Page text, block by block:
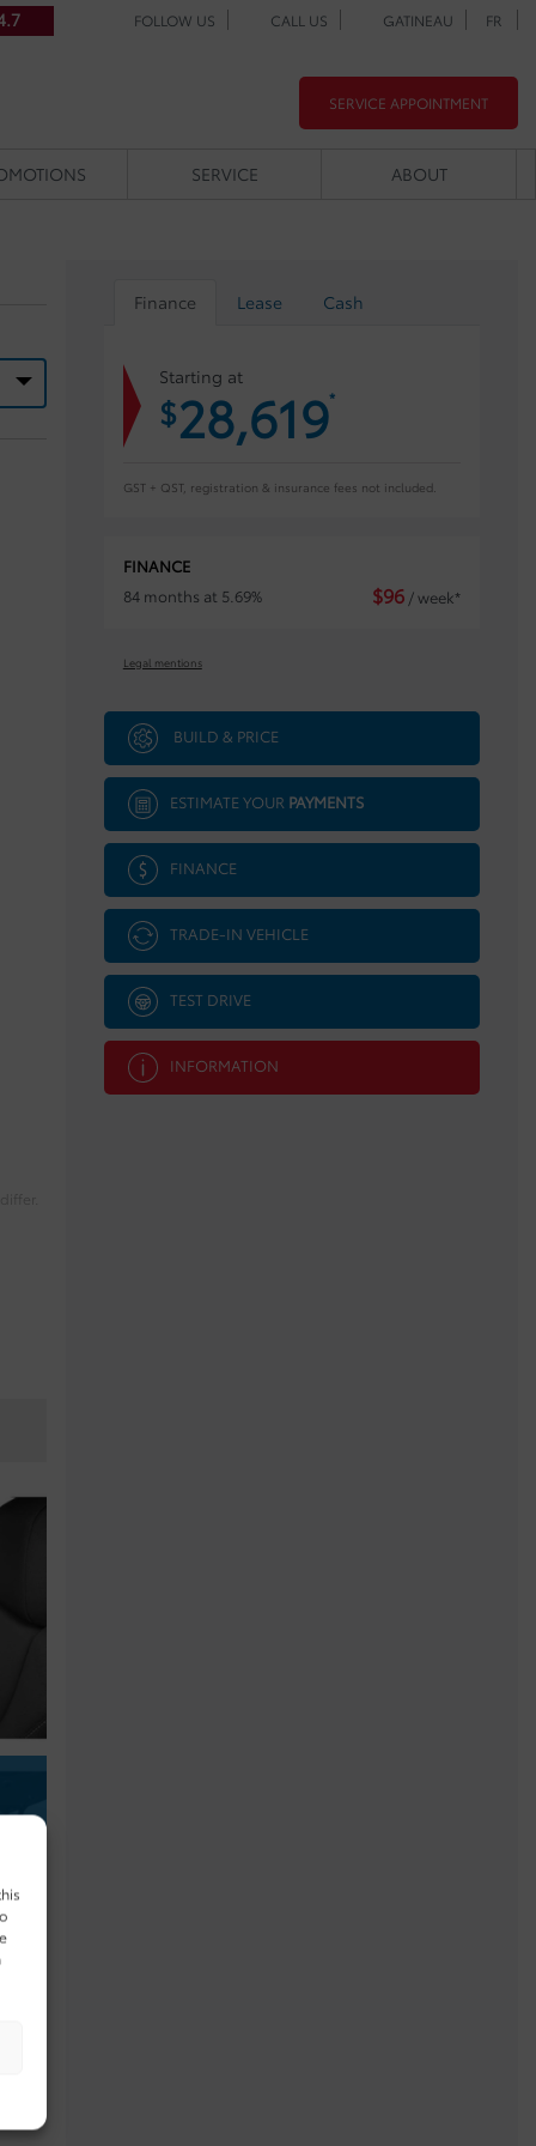
FOLLOW US CALL US GATINEAU FR
SERVICE APPOINTMENT
SERVICE ABOUT
Finance Lease Cash
Starting at
$28,619*
GST + QST, registration & insurance fees not included.
FINANCE
84 months at 5.69%
$96 / week*
Legal mentions
BUILD & PRICE
ESTIMATE YOUR PAYMENTS
FINANCE
TRADE-IN VEHICLE
TEST DRIVE
INFORMATION